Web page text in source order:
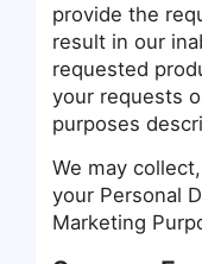
provide the
result in our
requested
your requests
purposes
We may
your Personal
Marketing